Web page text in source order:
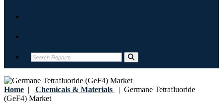
Home | Chemicals & Materials | Germane Tetrafluoride
(GeF4) Market